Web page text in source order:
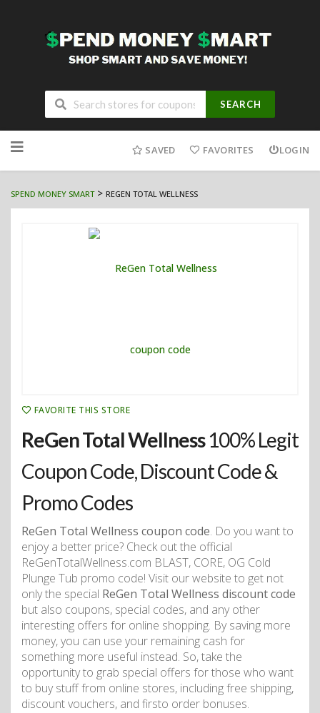
SEARCH
to
SAVED FAVORITES LOGIN
SPEND MONEY SMART> REGEN TOTAL WELLNESS
FAVORITE THIS STORE
ReGen Total Wellness100% Legit
Coupon Code, Discount Code &
Promo Codes
ReGen Total Wellness coupon code. Do you want to
enjoy a better price? Check out the official
ReGenTotalWellness.com BLAST, CORE, OG Cold
Plunge Tub promo code! Visit our website to get not
only the special ReGen Total Wellness discount code
but also coupons, special codes, and any other
interesting offers for online shopping. By saving more
money, you can use your remaining cash for
something more useful instead. So, take the
opportunity to grab special offers for those who want
to buy stuff from online stores, including free shipping,
discount vouchers, and firsto order bonuses.